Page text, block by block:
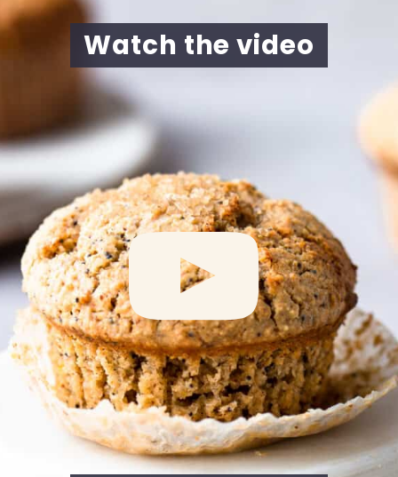
Watch the video